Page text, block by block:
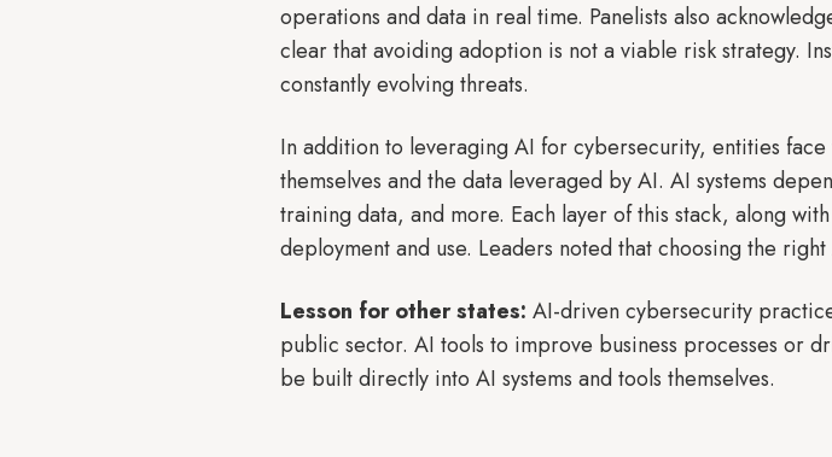
operations and data in real time. Panelists also
clear that avoiding adoption is not a viable risk strategy.
constantly evolving threats.
In addition to leveraging AI for cybersecurity, entities face
themselves and the data leveraged by AI. AI systems
training data, and more. Each layer of this stack, along
deployment and use. Leaders noted that choosing the
Lesson for other states: AI-driven cybersecurity
public sector. AI tools to improve business processes or
be built directly into AI systems and tools themselves.